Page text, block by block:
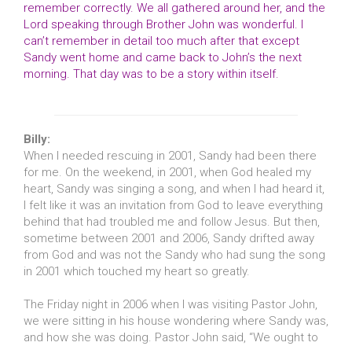
remember correctly. We all gathered around her, and the
Lord speaking through Brother John was wonderful. I
can’t remember in detail too much after that except
Sandy went home and came back to John’s the next
morning. That day was to be a story within itself.
Billy:
When I needed rescuing in 2001, Sandy had been there
for me. On the weekend, in 2001, when God healed my
heart, Sandy was singing a song, and when I had heard it,
I felt like it was an invitation from God to leave everything
behind that had troubled me and follow Jesus. But then,
sometime between 2001 and 2006, Sandy drifted away
from God and was not the Sandy who had sung the song
in 2001 which touched my heart so greatly.
The Friday night in 2006 when I was visiting Pastor John,
we were sitting in his house wondering where Sandy was,
and how she was doing. Pastor John said, “We ought to